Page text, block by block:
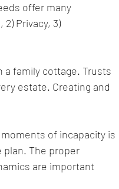
offer many
Privacy, 3)
a family cottage. Trusts
estate. Creating and
of incapacity is
plan. The proper
are important